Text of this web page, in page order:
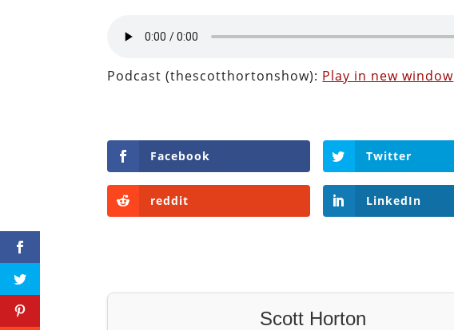
Podcast (thescotthortonshow): Play in new window
Facebook Twitter
reddit LinkedIn
Scott Horton